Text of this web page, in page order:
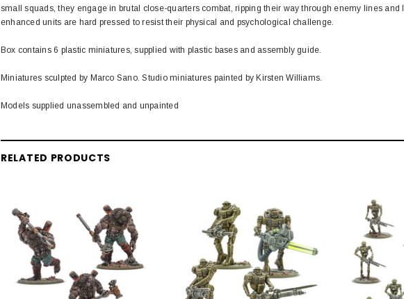
small squads, they engage in brutal close-quarters combat, ripping their way through enemy lines
enhanced units are hard pressed to resist their physical and psychological challenge.
Box contains 6 plastic miniatures, supplied with plastic bases and assembly guide.
Miniatures sculpted by Marco Sano. Studio miniatures painted by Kirsten Williams.
Models supplied unassembled and unpainted
RELATED PRODUCTS